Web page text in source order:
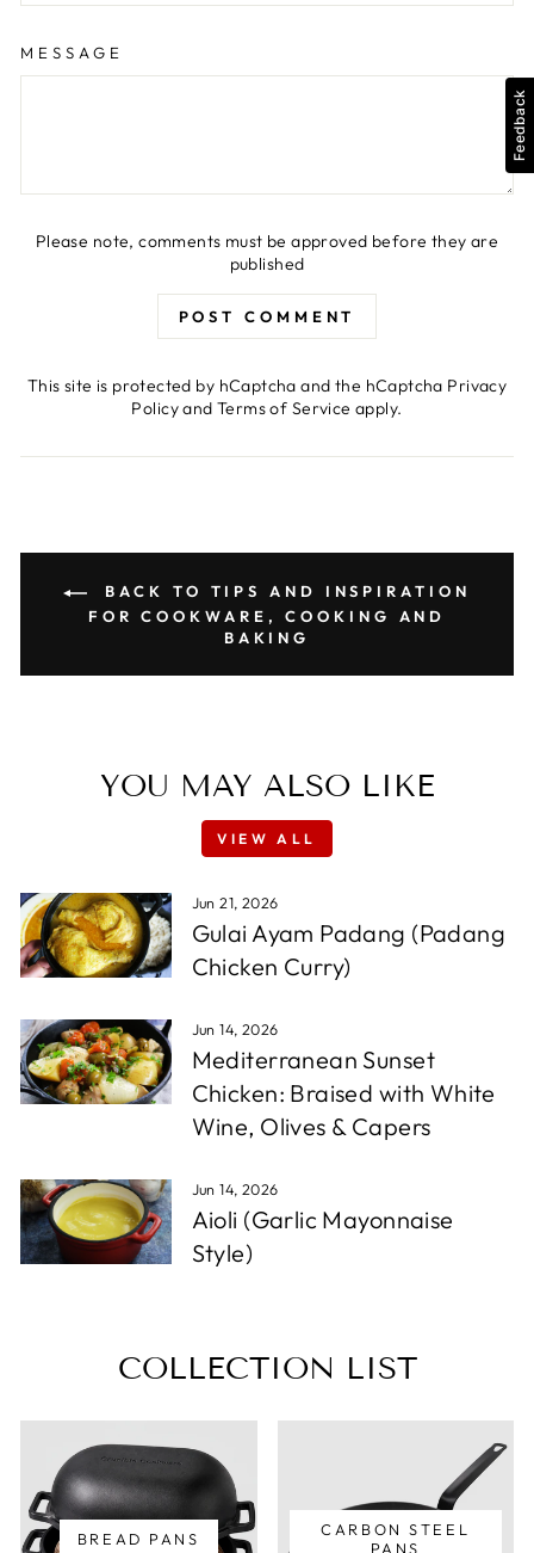
MESSAGE
Please note, comments must be approved before they are
published
POST COMMENT
This site is protected by hCaptcha and the hCaptcha Privacy
PolicyandTerms of Service apply.
BACK TO TIPS AND INSPIRATION
FOR COOKWARE, COOKING AND
BAKING
YOU MAY ALSO LIKE
VIEW ALL
Jun 21, 2026
Gulai Ayam Padang (Padang
Chicken Curry)
Jun 14, 2026
Mediterranean Sunset
Chicken: Braised with White
Wine, Olives & Capers
Jun 14, 2026
Aioli (Garlic Mayonnaise
Style)
COLLECTION LIST
BREAD PANS
CARBON STEEL
PANS
Feedback